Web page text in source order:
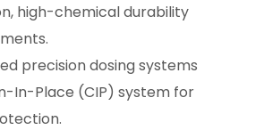
high-chemical durability
precision dosing systems
In-Place (CIP) system for